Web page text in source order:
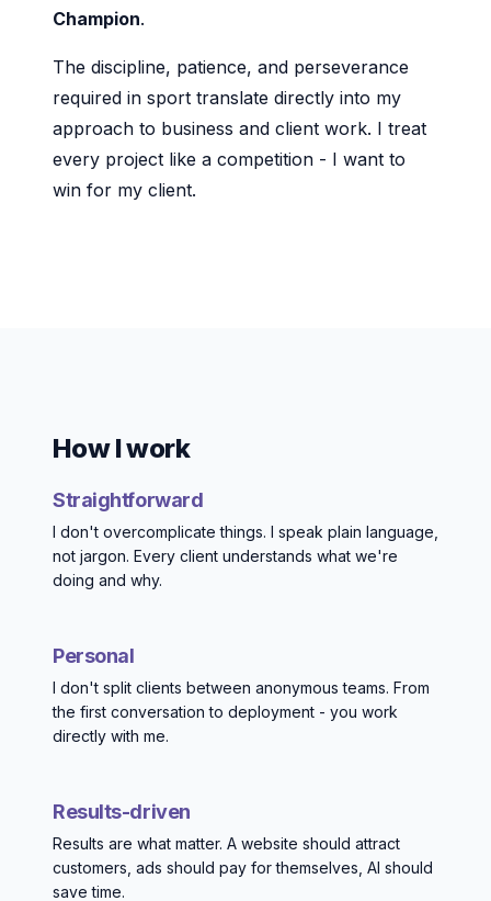
Champion.
The discipline, patience, and perseverance
required in sport translate directly into my
approach to business and client work. I treat
every project like a competition - I want to
win for my client.
How I work
Straightforward
I don't overcomplicate things. I speak plain language,
not jargon. Every client understands what we're
doing and why.
Personal
I don't split clients between anonymous teams. From
the first conversation to deployment - you work
directly with me.
Results-driven
Results are what matter. A website should attract
customers, ads should pay for themselves, AI should
save time.